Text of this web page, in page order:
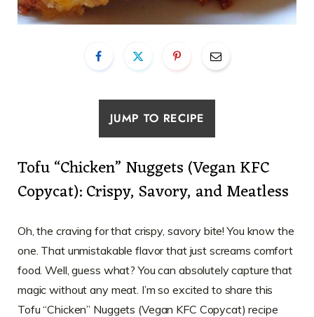
JUMP TO RECIPE
Tofu “Chicken” Nuggets (Vegan KFC
Copycat): Crispy, Savory, and Meatless
Oh, the craving for that crispy, savory bite! You know the
one. That unmistakable flavor that just screams comfort
food. Well, guess what? You can absolutely capture that
magic without any meat. I’m so excited to share this
Tofu “Chicken” Nuggets (Vegan KFC Copycat) recipe